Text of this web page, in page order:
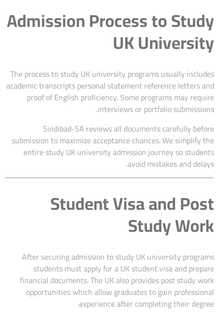
Admission Process to Study
UK University
The process to study UK university programs usually includes
academic transcripts personal statement reference letters and
proof of English proficiency. Some programs may require
interviews or portfolio submissions.
Sindibad-SA reviews all documents carefully before
submission to maximize acceptance chances. We simplify the
entire study UK university admission journey so students
avoid mistakes and delays.
Student Visa and Post
Study Work
After securing admission to study UK university programs
students must apply for a UK student visa and prepare
financial documents. The UK also provides post study work
opportunities which allow graduates to gain professional
experience after completing their degree.